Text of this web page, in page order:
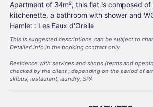
Apartment of 34m², this flat is composed of
kitchenette, a bathroom with shower and
Hamlet : Les Eaux d'Orelle
This is suggested descriptions, can be subject to
Detailed info in the booking contract only
Residence with services and shops (terms and
checked by the client ; depending on the period of
skibus, restaurant, laundry, SPA